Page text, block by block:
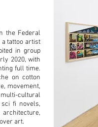
the Federal
tattoo artist
in group
2020, with
full time.
on cotton
movement,
cultural
fi novels,
art.